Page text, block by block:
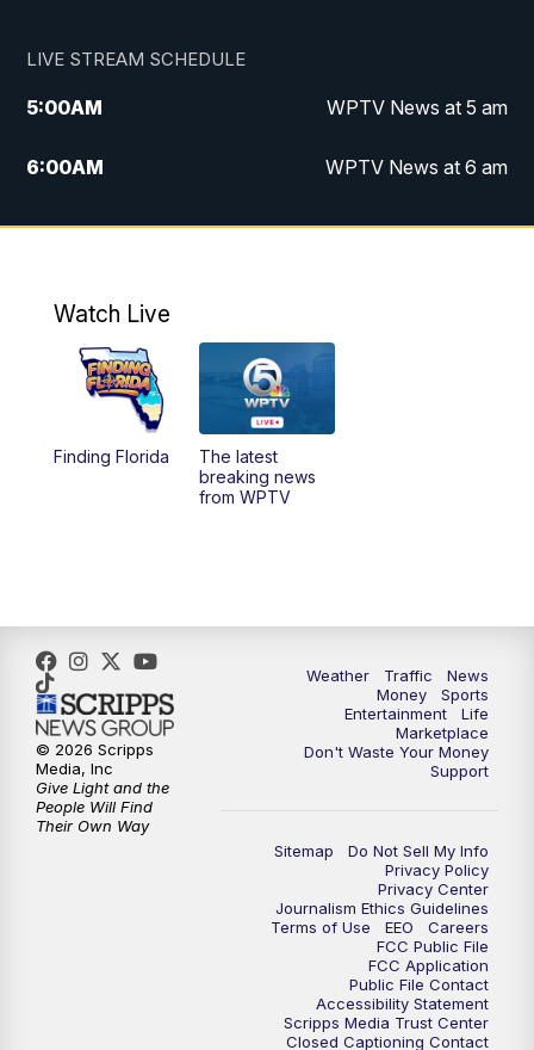
LIVE STREAM SCHEDULE
5:00AM WPTV News at 5 am
6:00AM WPTV News at 6 am
7:00AM WPTV News at 7 am
10:00AM
AM
6:00PM
Watch Live
Finding Florida
The latest
breaking news
from WPTV
Weather Traffic
News
Money
Sports
Entertainment
Life
Marketplace
Don't Waste Your Money
Support
Sitemap
Do Not Sell My Info
Privacy Policy
Privacy Center
Journalism Ethics Guidelines
Terms of Use
EEO
Careers
FCC Public File
FCC Application
Public File Contact
Accessibility Statement
Scripps Media Trust Center
Closed Captioning Contact
© 2026 Scripps
Media, Inc
Give Light and the
People Will Find
Their Own Way